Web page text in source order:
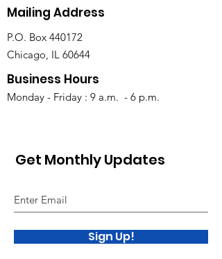
Mailing Address
P.O. Box 440172
Chicago, IL 60644
Business Hours
Monday - Friday : 9 a.m. - 6 p.m.
Get Monthly Updates
Sign Up!